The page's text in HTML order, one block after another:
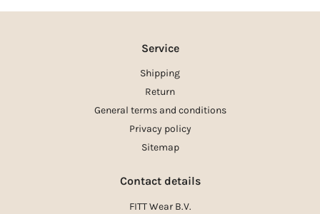
Service
Shipping
Return
General terms and conditions
Privacy policy
Sitemap
Contact details
FITT Wear B.V.